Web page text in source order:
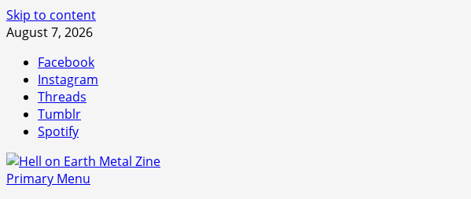
Skip to content
August 7, 2026
Facebook
Instagram
Threads
Tumblr
Spotify
Primary Menu